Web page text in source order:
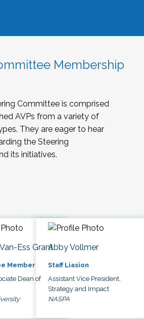
Membership
Committee is comprised
AVPs from a variety of
They are eager to hear
the Steering
its initiatives.
Ess Grant
Member
Dean of
Abby Vollmer
Staff Liasion
Assistant Vice President,
Strategy and Impact
NASPA